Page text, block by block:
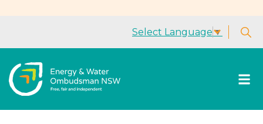
Select Language▼